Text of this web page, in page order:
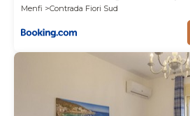
Menfi
Contrada Fiori Sud